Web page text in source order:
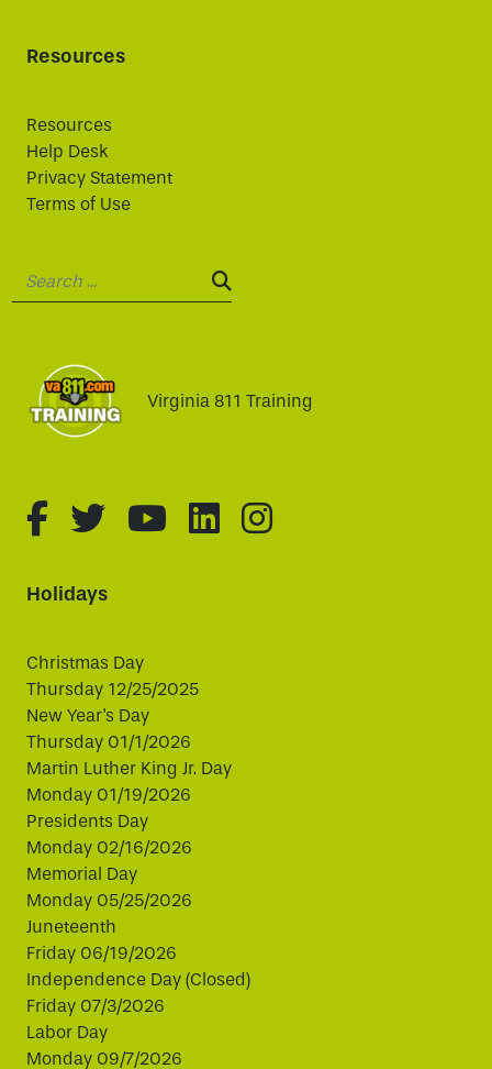
Resources
Resources
Help Desk
Privacy Statement
Terms of Use
SEARCH:
Virginia 811 Training
fa-brands fa-facebook-f
fa-brands fa-twitter
fa-brands fa-youtube
fa-brands fa-
fa-brands fa-
Holidays
Christmas Day
Thursday 12/25/2025
New Year's Day
Thursday 01/1/2026
Martin Luther King Jr. Day
Monday 01/19/2026
Presidents Day
Monday 02/16/2026
Memorial Day
Monday 05/25/2026
Juneteenth
Friday 06/19/2026
Independence Day (Closed)
Friday 07/3/2026
Labor Day
Monday 09/7/2026